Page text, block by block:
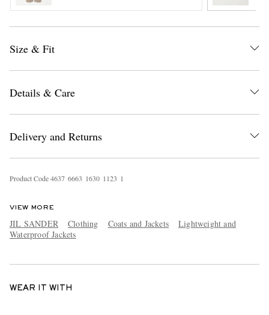
Size & Fit
Details & Care
Delivery and Returns
Product Code4637 6663 1630 1123 1
VIEW MORE
JIL SANDER Clothing Coats and Jackets
Lightweight and
Waterproof Jackets
WEAR IT WITH